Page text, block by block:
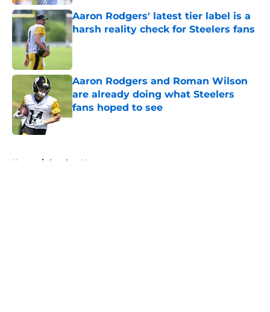
Aaron Rodgers' latest tier label is a
harsh reality check for Steelers fans
Published by on Invalid Date
Aaron Rodgers and Roman Wilson
are already doing what Steelers
fans hoped to see
Published by on Invalid Date
Home / Steelers News